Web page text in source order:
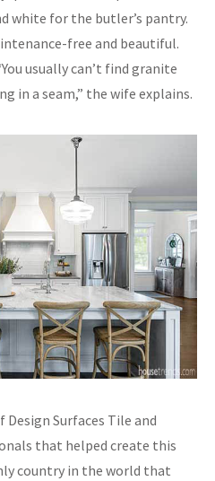
white for the butler’s pantry.
free and beautiful.
usually can’t find granite
in a seam,” the wife explains.
Design Surfaces Tile and
that helped create this
country in the world that